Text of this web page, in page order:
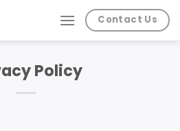
Contact Us
Policy